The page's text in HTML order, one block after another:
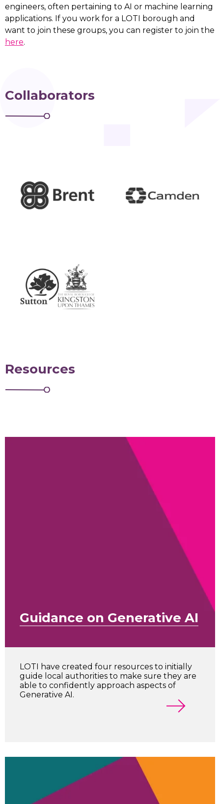
engineers, often pertaining to AI or machine learning
applications. If you work for a LOTI borough and
want to join these groups, you can register to join the
here.
Collaborators
Resources
Guidance on Generative AI
LOTI have created four resources to initially
guide local authorities to make sure they are
able to confidently approach aspects of
Generative AI.